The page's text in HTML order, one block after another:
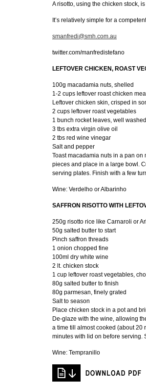
A risotto, using the chicken stock,
It’s relatively simple for a
smanfredi@smh.com.au
twitter.com/manfredistefano
LEFTOVER CHICKEN, ROAST
100g macadamia nuts, shelled
1-2 cups leftover roast chicken
Leftover chicken skin, crisped in
2 cups leftover roast vegetables
1 bunch rocket leaves, well
3 tbs extra virgin olive oil
2 tbs red wine vinegar
Salt and pepper
Toast macadamia nuts in a pan
pieces and place in a large bowl.
serving plates. Finish with a few
Wine: Verdelho or Albarinho
SAFFRON RISOTTO WITH
250g risotto rice like Carnaroli or
50g salted butter to start
Pinch saffron threads
1 onion chopped fine
100ml dry white wine
2 lt. chicken stock
1 cup leftover roast vegetables,
80g salted butter to finish
80g parmesan, finely grated
Salt to season
Place chicken stock in a pot and
De-glaze with the wine, allowing
a time till almost cooked (about 20
minutes with lid on before serving.
Wine: Tempranillo